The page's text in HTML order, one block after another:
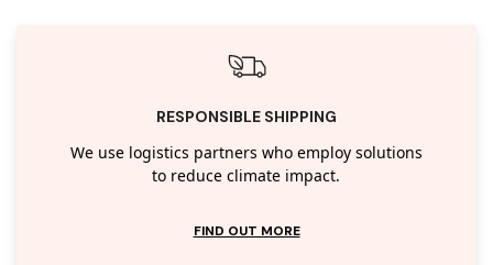
RESPONSIBLE SHIPPING
We use logistics partners who employ solutions
to reduce climate impact.
FIND OUT MORE